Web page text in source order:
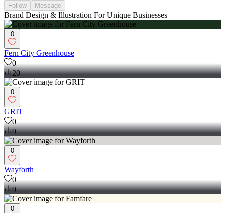
Follow Message
Brand Design & Illustration For Unique Businesses
0
Fern City Greenhouse
0
20
0
GRIT
0
9
0
Wayforth
0
9
0